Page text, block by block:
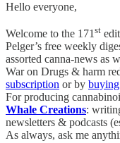
Hello everyone,
Welcome to the 171 st
Pelger’s free weekly
assorted canna-news as
War on Drugs & harm
subscription or by
For producing
Whale Creations:
newsletters & podcasts
As always, ask me